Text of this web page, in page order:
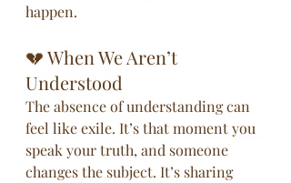
happen.
💔 When We Aren’t
Understood
The absence of understanding can
feel like exile. It’s that moment you
speak your truth, and someone
changes the subject. It’s sharing